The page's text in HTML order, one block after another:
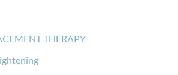
THERAPY